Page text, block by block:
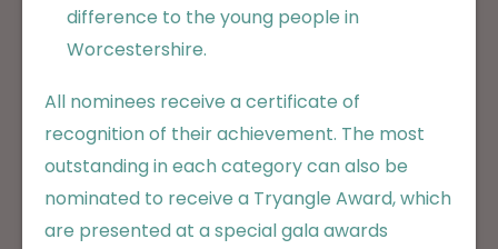
difference to the young people in
Worcestershire.
All nominees receive a certificate of
recognition of their achievement. The most
outstanding in each category can also be
nominated to receive a Tryangle Award, which
are presented at a special gala awards